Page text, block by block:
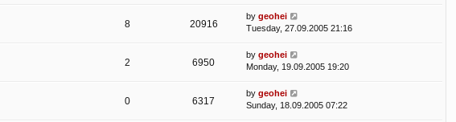
8 20916
by geohei
Tuesday, 27.09.2005 21:16
2 6950
by geohei
Monday, 19.09.2005 19:20
0 6317
by geohei
Sunday, 18.09.2005 07:22